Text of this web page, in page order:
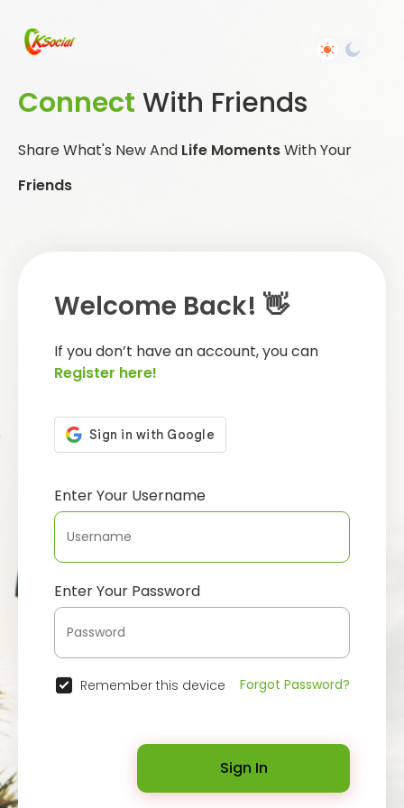
Connect With Friends
Share What's New And Life MomentsWith Your
Friends
Welcome Back! 👋
If you don’t have an account, you can
Register here!
Enter Your Username
Enter Your Password
Remember this device Forgot Password?
Sign In